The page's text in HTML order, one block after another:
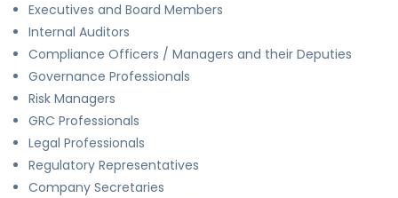
Executives and Board Members
Internal Auditors
Compliance Officers / Managers and their Deputies
Governance Professionals
Risk Managers
GRC Professionals
Legal Professionals
Regulatory Representatives
Company Secretaries